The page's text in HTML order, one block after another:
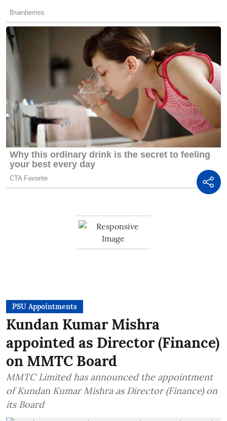
PSU Appointments
Kundan Kumar Mishra
appointed as Director (Finance)
on MMTC Board
MMTC Limited has announced the appointment
of Kundan Kumar Mishra as Director (Finance) on
its Board